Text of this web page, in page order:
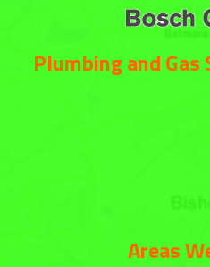
Plumbing and
Areas